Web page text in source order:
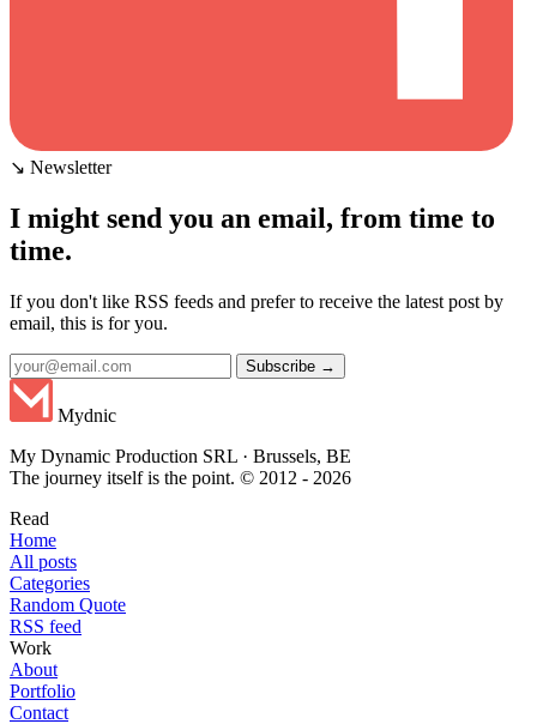
↘ Newsletter
I might send you an email, from time to
time.
If you don't like RSS feeds and prefer to receive the latest post by
email, this is for you.
Subscribe →
Mydnic
My Dynamic Production SRL · Brussels, BE
The journey itself is the point. © 2012 - 2026
Read
Home
All posts
Categories
Random Quote
RSS feed
Work
About
Portfolio
Contact